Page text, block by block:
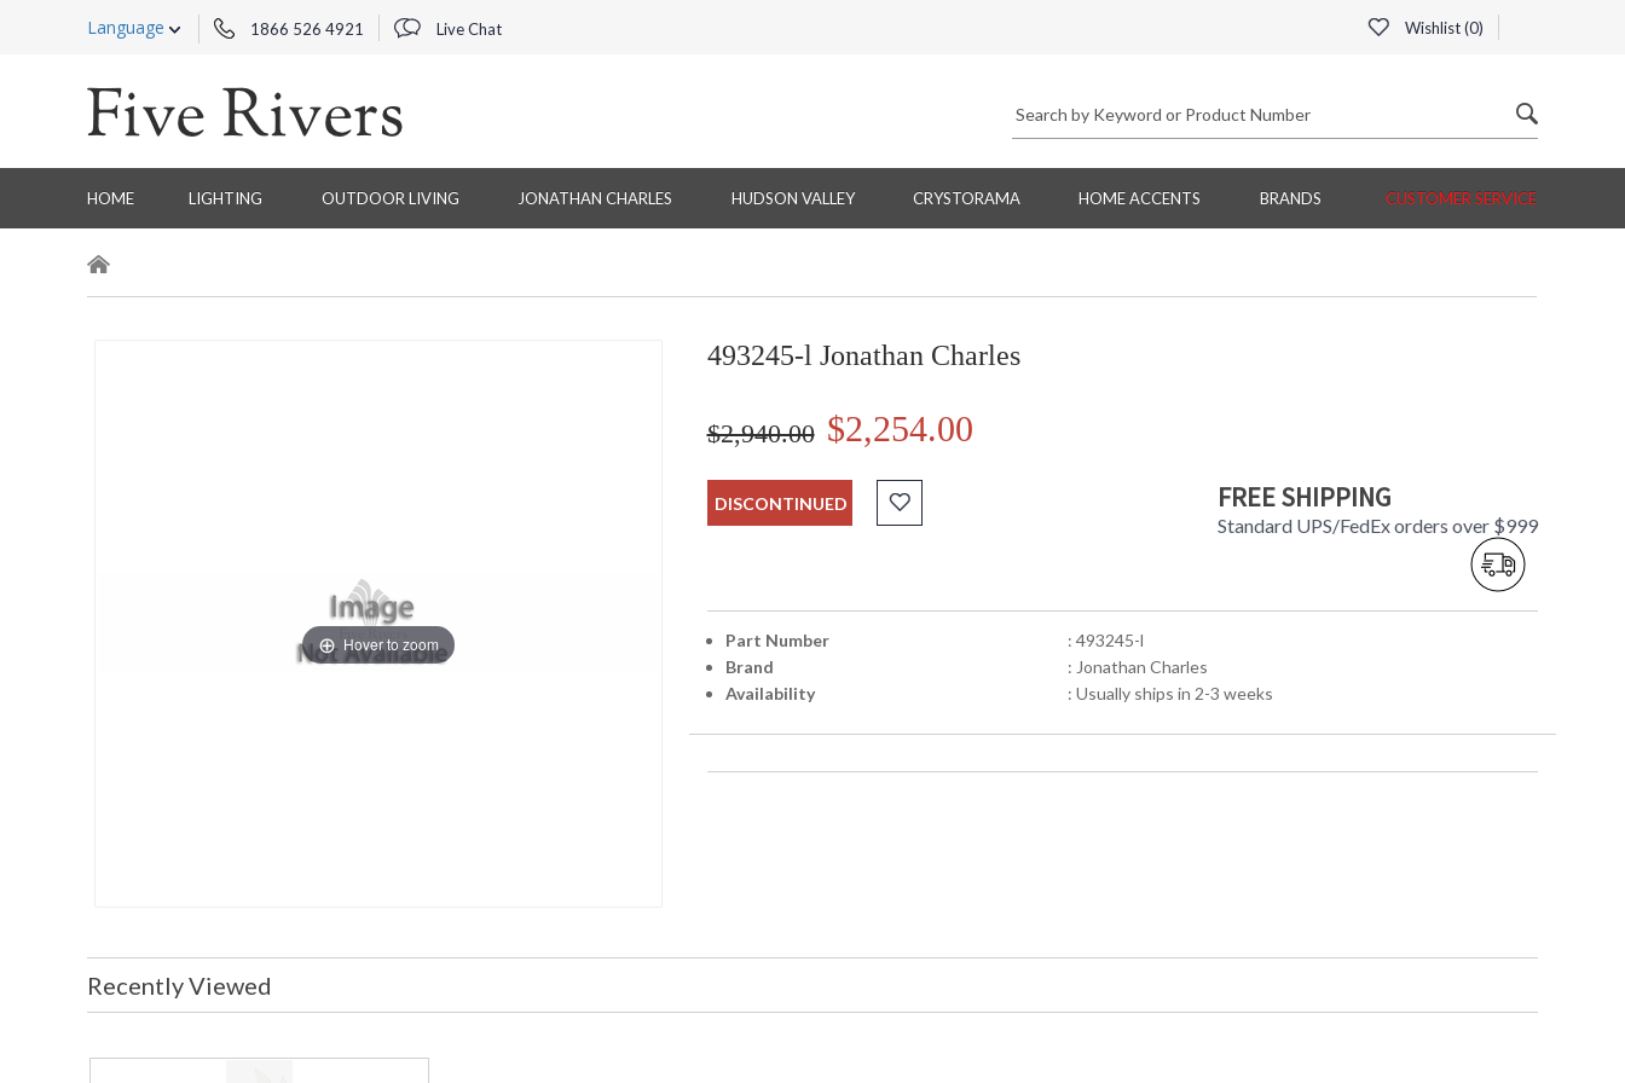
Language 1866 526 4921 Live Chat Wishlist (0)
HOME LIGHTING OUTDOOR LIVING JONATHAN CHARLES HUDSON VALLEY CRYSTORAMA HOME ACCENTS BRANDS CUSTOMER SERVICE
Hover to zoom
493245-l Jonathan Charles
$2,940.00 $2,254.00
DISCONTINUED FREE SHIPPING
Standard UPS/FedEx orders over $999
Part Number
: 493245-l
Brand
: Jonathan Charles
Availability
: Usually ships in 2-3 weeks
Recently Viewed